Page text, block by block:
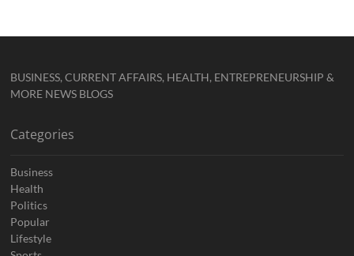
BUSINESS, CURRENT AFFAIRS, HEALTH, ENTREPRENEURSHIP &
MORE NEWS BLOGS
Categories
Business
Health
Politics
Popular
Lifestyle